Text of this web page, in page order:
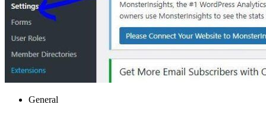
General